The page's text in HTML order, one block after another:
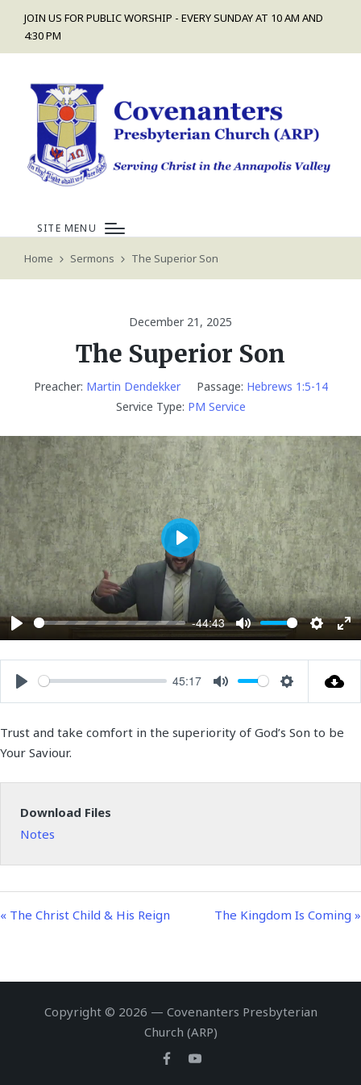
JOIN US FOR PUBLIC WORSHIP - EVERY SUNDAY AT 10 AM AND
4:30 PM
SITE MENU
Home Sermons The Superior Son
December 21, 2025
The Superior Son
Preacher: Martin Dendekker Passage: Hebrews 1:5-14
Service Type: PM Service
P
l
a
y
-44:43
M
u
t
e
S
e
t
n
s
E
n
e
l
r
n
P
l
a
y
P
a
y
45:17
M
t
S
t
i
Trust and take comfort in the superiority of God’s Son to be
Your Saviour.
Download Files
Notes
« The Christ Child & His Reign The Kingdom Is Coming »
Copyright © 2026 — Covenanters Presbyterian
Church (ARP)
FacebookYoutube